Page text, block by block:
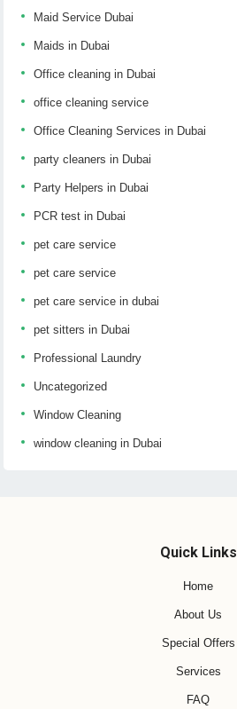
Maid Service Dubai
Maids in Dubai
Office cleaning in Dubai
office cleaning service
Office Cleaning Services in Dubai
party cleaners in Dubai
Party Helpers in Dubai
PCR test in Dubai
pet care service
pet care service
pet care service in dubai
pet sitters in Dubai
Professional Laundry
Uncategorized
Window Cleaning
window cleaning in Dubai
Quick Links
Home
About Us
Special Offers
Services
FAQ